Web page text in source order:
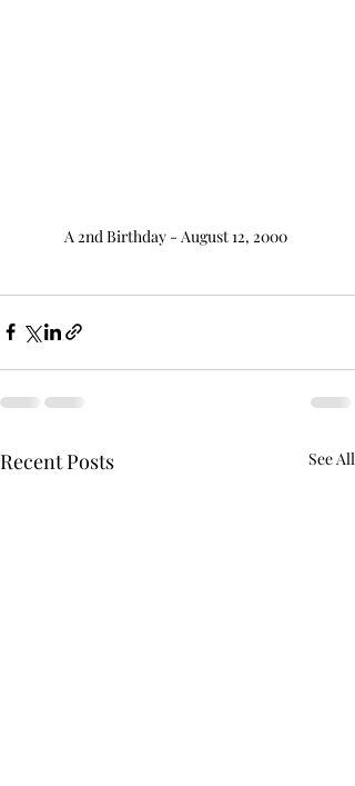
A 2nd Birthday - August 12, 2000
Recent Posts See All